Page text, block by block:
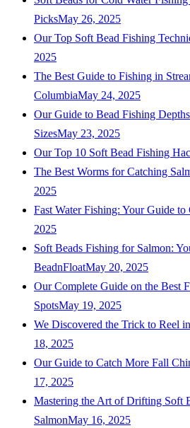
PicksMay 26, 2025
Our Top Soft Bead Fishing
2025
The Best Guide to Fishing in
ColumbiaMay 24, 2025
Our Guide to Bead Fishing
SizesMay 23, 2025
Our Top 10 Soft Bead Fishing
The Best Worms for Catching
2025
Fast Water Fishing: Your Guide
2025
Soft Beads Fishing for Salmon:
BeadnFloatMay 20, 2025
Our Complete Guide on the Best
SpotsMay 19, 2025
We Discovered the Trick to Reel
18, 2025
Our Guide to Catch More Fall
17, 2025
Mastering the Art of Drifting Soft
SalmonMay 16, 2025